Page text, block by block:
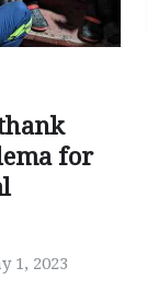
for
1, 2023